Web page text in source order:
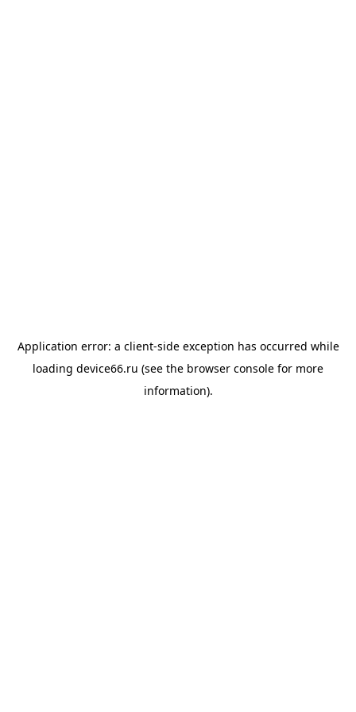
Application error: a client-side exception has occurred while
loading device66.ru (see the browser console for more
information).